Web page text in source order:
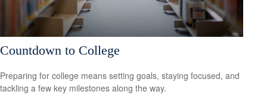
Countdown to College
Preparing for college means setting goals, staying focused, and
tackling a few key milestones along the way.